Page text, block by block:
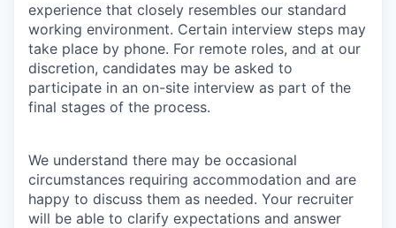
experience that closely resembles our standard
working environment. Certain interview steps may
take place by phone. For remote roles, and at our
discretion, candidates may be asked to
participate in an on-site interview as part of the
final stages of the process.
We understand there may be occasional
circumstances requiring accommodation and are
happy to discuss them as needed. Your recruiter
will be able to clarify expectations and answer